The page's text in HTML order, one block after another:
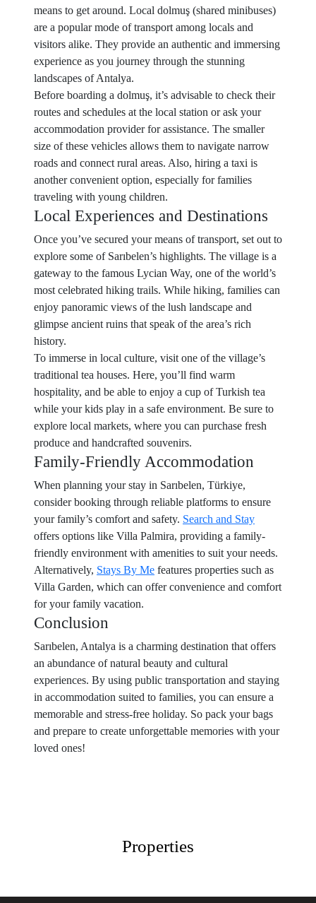
means to get around. Local dolmuş (shared minibuses)
are a popular mode of transport among locals and
visitors alike. They provide an authentic and immersing
experience as you journey through the stunning
landscapes of Antalya.
Before boarding a dolmuş, it’s advisable to check their
routes and schedules at the local station or ask your
accommodation provider for assistance. The smaller
size of these vehicles allows them to navigate narrow
roads and connect rural areas. Also, hiring a taxi is
another convenient option, especially for families
traveling with young children.
Local Experiences and Destinations
Once you’ve secured your means of transport, set out to
explore some of Sarıbelen’s highlights. The village is a
gateway to the famous Lycian Way, one of the world’s
most celebrated hiking trails. While hiking, families can
enjoy panoramic views of the lush landscape and
glimpse ancient ruins that speak of the area’s rich
history.
To immerse in local culture, visit one of the village’s
traditional tea houses. Here, you’ll find warm
hospitality, and be able to enjoy a cup of Turkish tea
while your kids play in a safe environment. Be sure to
explore local markets, where you can purchase fresh
produce and handcrafted souvenirs.
Family-Friendly Accommodation
When planning your stay in Sarıbelen, Türkiye,
consider booking through reliable platforms to ensure
your family’s comfort and safety. Search and Stay
offers options like Villa Palmira, providing a family-
friendly environment with amenities to suit your needs.
Alternatively, Stays By Me features properties such as
Villa Garden, which can offer convenience and comfort
for your family vacation.
Conclusion
Sarıbelen, Antalya is a charming destination that offers
an abundance of natural beauty and cultural
experiences. By using public transportation and staying
in accommodation suited to families, you can ensure a
memorable and stress-free holiday. So pack your bags
and prepare to create unforgettable memories with your
loved ones!
Properties